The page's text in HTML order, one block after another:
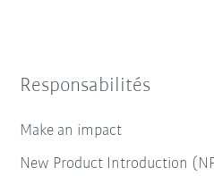
Responsabilités
Make an impact
New Product Introduction